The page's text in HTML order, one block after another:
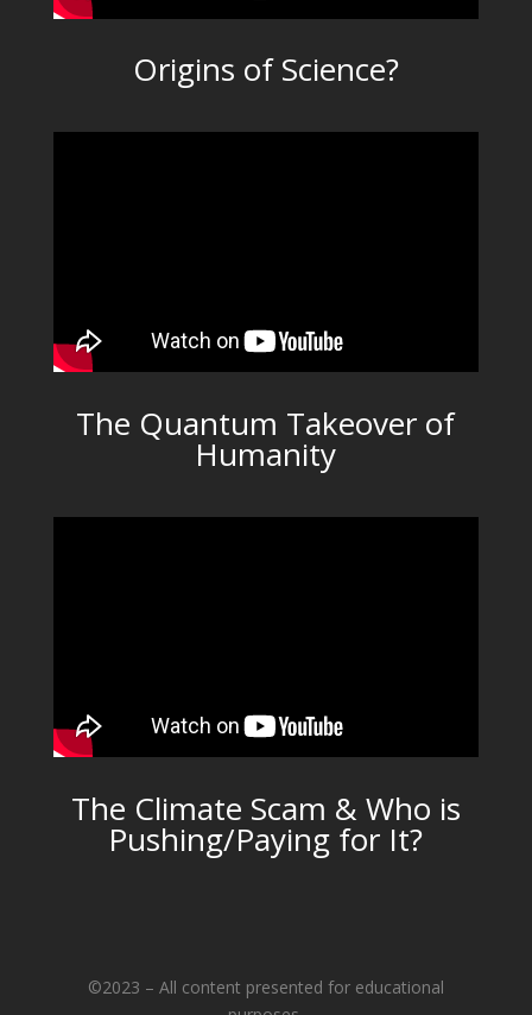
Origins of Science?
The Quantum Takeover of
Humanity
The Climate Scam & Who is
Pushing/Paying for It?
©2023 – All content presented for educational